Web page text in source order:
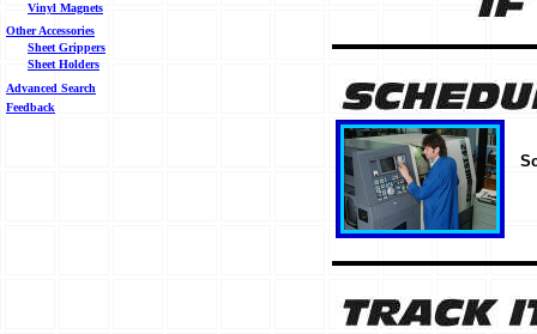
Vinyl Magnets
Other Accessories
Sheet Grippers
Sheet Holders
Advanced Search
Feedback